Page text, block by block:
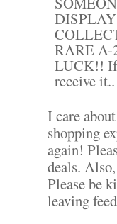
RARE A-
LUCK!! If
receive it..
I care
shopping
again!
deals.
Please be
leaving